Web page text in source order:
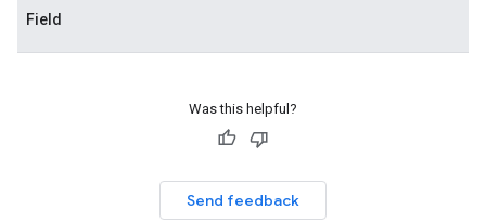
Field
Was this helpful?
Send feedback